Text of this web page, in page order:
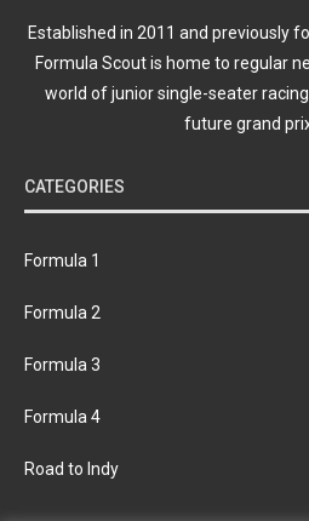
Established in 2011 and previously
Formula Scout is home to regular
world of junior single-seater
future grand
CATEGORIES
Formula 1
Formula 2
Formula 3
Formula 4
Road to Indy